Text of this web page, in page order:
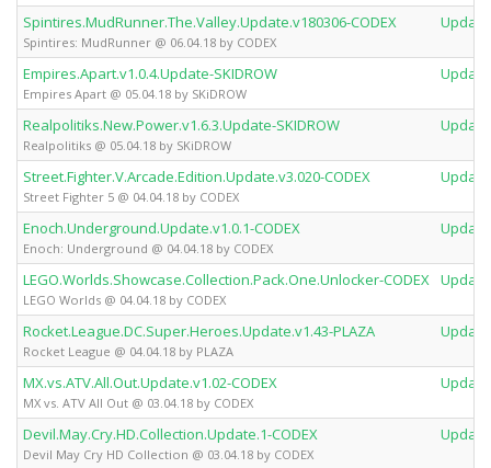
Spintires.MudRunner.The.Valley.Update.v180306-CODEX
Spintires: MudRunner @ 06.04.18 by CODEX
Update
Empires.Apart.v1.0.4.Update-SKIDROW
Empires Apart @ 05.04.18 by SKiDROW
Update
Realpolitiks.New.Power.v1.6.3.Update-SKIDROW
Realpolitiks @ 05.04.18 by SKiDROW
Update
Street.Fighter.V.Arcade.Edition.Update.v3.020-CODEX
Street Fighter 5 @ 04.04.18 by CODEX
Update
Enoch.Underground.Update.v1.0.1-CODEX
Enoch: Underground @ 04.04.18 by CODEX
Update
LEGO.Worlds.Showcase.Collection.Pack.One.Unlocker-CODEX
LEGO Worlds @ 04.04.18 by CODEX
Update
Rocket.League.DC.Super.Heroes.Update.v1.43-PLAZA
Rocket League @ 04.04.18 by PLAZA
Update
MX.vs.ATV.All.Out.Update.v1.02-CODEX
MX vs. ATV All Out @ 03.04.18 by CODEX
Update
Devil.May.Cry.HD.Collection.Update.1-CODEX
Devil May Cry HD Collection @ 03.04.18 by CODEX
Update